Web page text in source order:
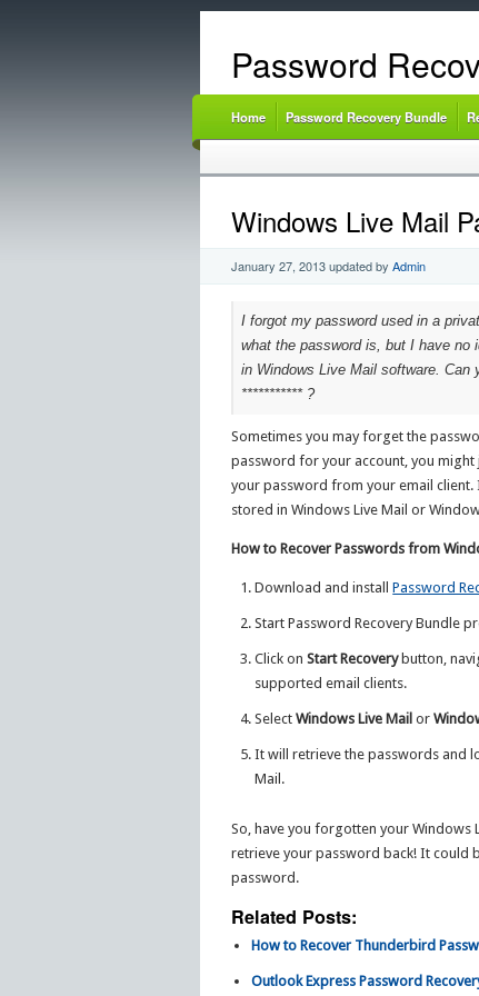
Password
Home Password Recovery Bundle
Windows Live Mail
January 27, 2013updated by Admin
I forgot my password used in a
what the password is, but I have no
in Windows Live Mail software. Can
*********** ?
Sometimes you may forget the
password for your account, you might
your password from your email client.
stored in Windows Live Mail or
How to Recover Passwords from
Download and installPassword
Start Password Recovery Bundle
Click onStart Recoverybutton,
supported email clients.
SelectWindows Live Mail or
It will retrieve the passwords and
Mail.
So, have you forgotten your Windows
retrieve your password back! It could
password.
Related Posts:
How to Recover Thunderbird
Outlook Express Password